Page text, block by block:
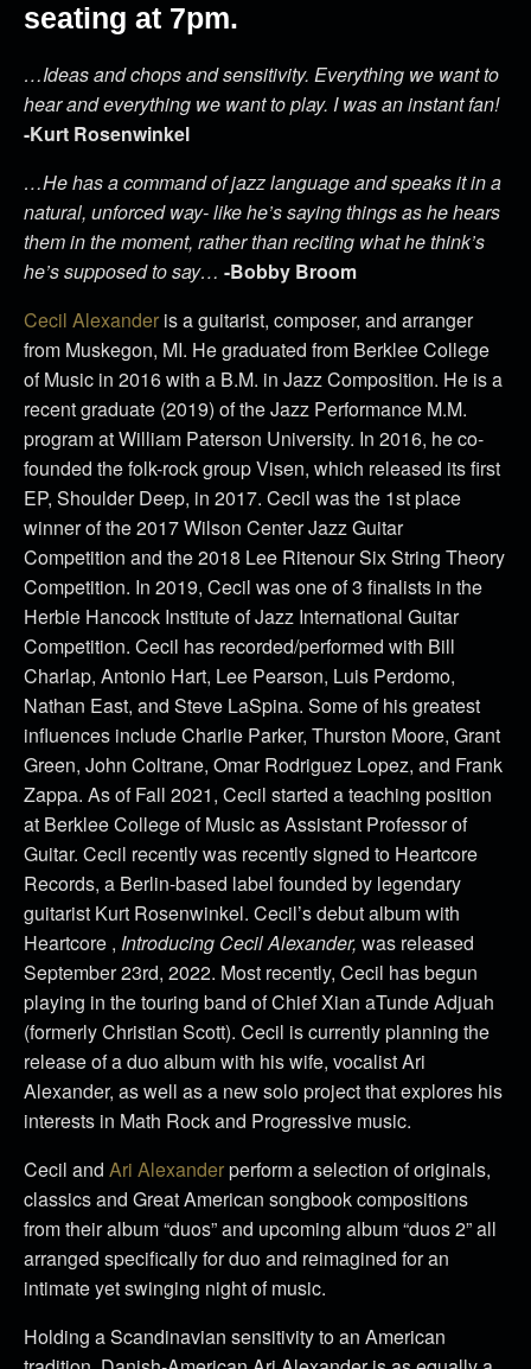
seating at 7pm.
…Ideas and chops and sensitivity. Everything we want to
hear and everything we want to play. I was an instant fan!
-Kurt Rosenwinkel
…He has a command of jazz language and speaks it in a
natural, unforced way- like he’s saying things as he hears
them in the moment, rather than reciting what he think’s
he’s supposed to say… -Bobby Broom
Cecil Alexander is a guitarist, composer, and arranger
from Muskegon, MI. He graduated from Berklee College
of Music in 2016 with a B.M. in Jazz Composition. He is a
recent graduate (2019) of the Jazz Performance M.M.
program at William Paterson University. In 2016, he co-
founded the folk-rock group Visen, which released its first
EP, Shoulder Deep, in 2017. Cecil was the 1st place
winner of the 2017 Wilson Center Jazz Guitar
Competition and the 2018 Lee Ritenour Six String Theory
Competition. In 2019, Cecil was one of 3 finalists in the
Herbie Hancock Institute of Jazz International Guitar
Competition. Cecil has recorded/performed with Bill
Charlap, Antonio Hart, Lee Pearson, Luis Perdomo,
Nathan East, and Steve LaSpina. Some of his greatest
influences include Charlie Parker, Thurston Moore, Grant
Green, John Coltrane, Omar Rodriguez Lopez, and Frank
Zappa. As of Fall 2021, Cecil started a teaching position
at Berklee College of Music as Assistant Professor of
Guitar. Cecil recently was recently signed to Heartcore
Records, a Berlin-based label founded by legendary
guitarist Kurt Rosenwinkel. Cecil’s debut album with
Heartcore , Introducing Cecil Alexander, was released
September 23rd, 2022. Most recently, Cecil has begun
playing in the touring band of Chief Xian aTunde Adjuah
(formerly Christian Scott). Cecil is currently planning the
release of a duo album with his wife, vocalist Ari
Alexander, as well as a new solo project that explores his
interests in Math Rock and Progressive music.
Cecil and Ari Alexanderperform a selection of originals,
classics and Great American songbook compositions
from their album “duos” and upcoming album “duos 2” all
arranged specifically for duo and reimagined for an
intimate yet swinging night of music.
Holding a Scandinavian sensitivity to an American